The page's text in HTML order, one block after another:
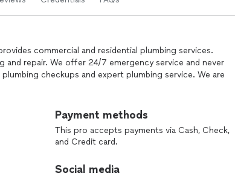
commercial and residential plumbing services.
and repair. We offer 24/7 emergency service and never
checkups and expert plumbing service. We are
inspection of sewer/drain lines. We do new
Trust Mr. Rooter Plumbing in McHenry County for all
Payment methods
This pro accepts payments via Cash, Check,
and Credit card.
Social media